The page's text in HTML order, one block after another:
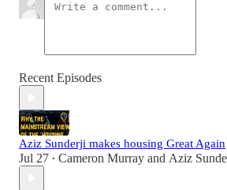
Recent Episodes
Aziz Sunderji makes housing Great Again
Jul 27 • Cameron Murray and Aziz